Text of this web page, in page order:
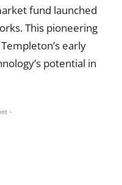
fund launched
This pioneering
early
potential in
-